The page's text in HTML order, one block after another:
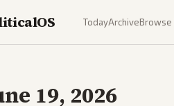
TodayArchiveBrowse
19, 2026